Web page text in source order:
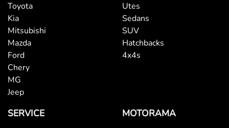
Toyota
Kia
Mitsubishi
Mazda
Ford
Chery
MG
Jeep
Utes
Sedans
SUV
Hatchbacks
4x4s
SERVICE MOTORAMA